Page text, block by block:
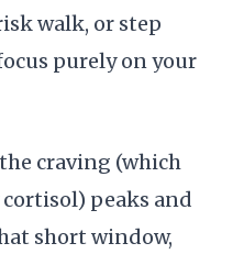
walk, or step
purely on your
craving (which
peaks and
short window,